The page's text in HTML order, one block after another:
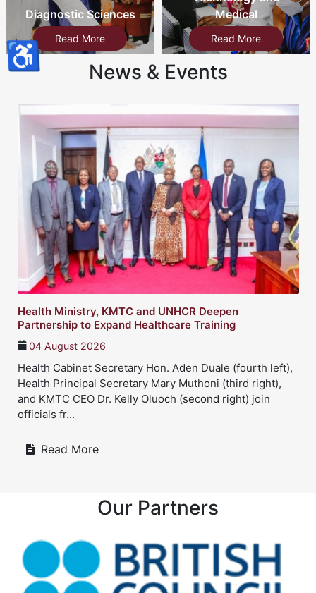
Medical
Read More
Nursing
Read More
News & Events
Ministry, KMTC and UNHCR Deepen
to Expand Healthcare Training
August 2026
Cabinet Secretary Hon. Aden Duale (fourth left),
Principal Secretary Mary Muthoni (third right),
KMTC CEO Dr. Kelly Oluoch (second right) join
fr...
Read More
Our Partners